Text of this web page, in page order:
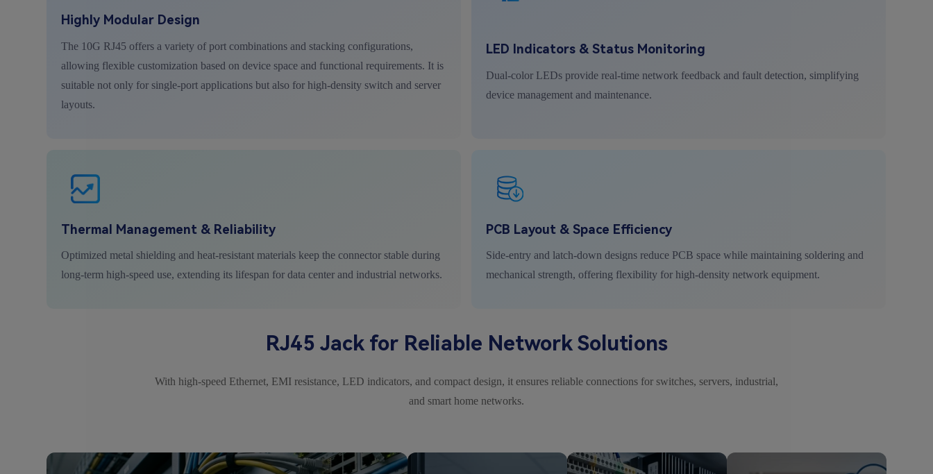
Highly Modular Design
The 10G RJ45 offers a variety of port combinations and stacking configurations,
allowing flexible customization based on device space and functional requirements. It is
suitable not only for single-port applications but also for high-density switch and server
layouts.
LED Indicators & Status Monitoring
Dual-color LEDs provide real-time network feedback and fault detection, simplifying
device management and maintenance.
Thermal Management & Reliability
Optimized metal shielding and heat-resistant materials keep the connector stable during
long-term high-speed use, extending its lifespan for data center and industrial networks.
PCB Layout & Space Efficiency
Side-entry and latch-down designs reduce PCB space while maintaining soldering and
mechanical strength, offering flexibility for high-density network equipment.
RJ45 Jack for Reliable Network Solutions
With high-speed Ethernet, EMI resistance, LED indicators, and compact design, it ensures reliable connections for switches, servers, industrial,
and smart home networks.